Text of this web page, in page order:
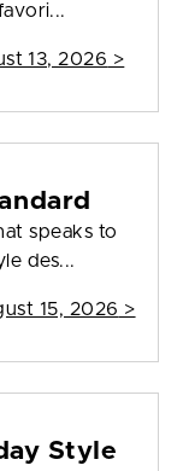
13, 2026 >
speaks to
des...
15, 2026 >
Style